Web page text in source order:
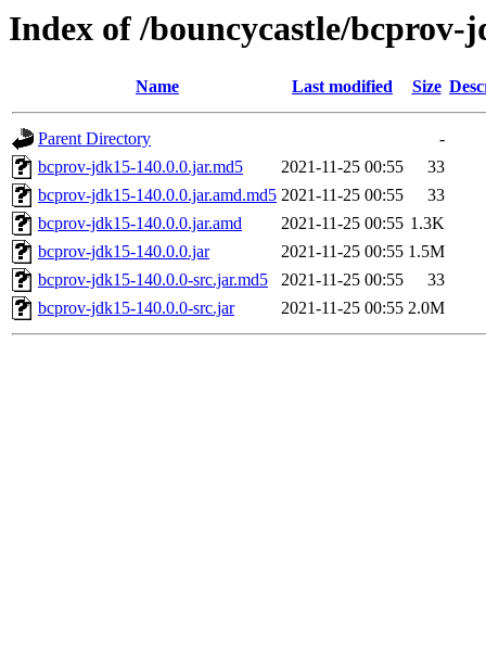
Index of /bouncycastle/bcprov-
Name Last modified Size
Parent Directory
-
bcprov-jdk15-140.0.0.jar.md5
2021-11-25 00:55
33
bcprov-jdk15-140.0.0.jar.amd.md5 2021-11-25 00:55
33
bcprov-jdk15-140.0.0.jar.amd
2021-11-25 00:55 1.3K
bcprov-jdk15-140.0.0.jar
2021-11-25 00:55 1.5M
bcprov-jdk15-140.0.0-src.jar.md5
2021-11-25 00:55
33
bcprov-jdk15-140.0.0-src.jar
2021-11-25 00:55 2.0M